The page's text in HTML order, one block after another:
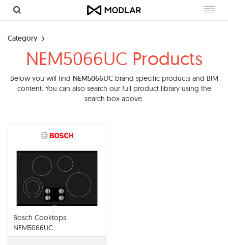
Category
NEM5066UC Products
Below you will find NEM5066UCbrand specific products and BIM
content. You can also search our full product library using the
search box above.
Bosch Cooktops
NEM5066UC